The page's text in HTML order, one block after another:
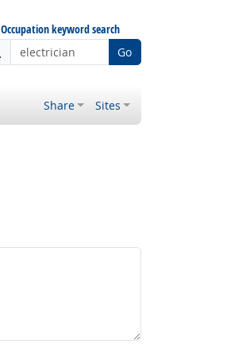
Occupation keyword search
Go
Share Sites